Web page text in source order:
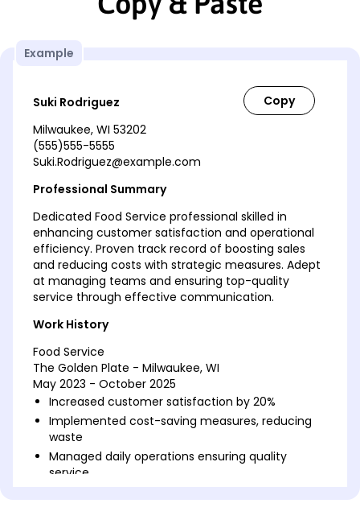
Example
Suki Rodriguez
Milwaukee, WI 53202
(555)555-5555
Suki.Rodriguez@example.com
Professional Summary
Dedicated Food Service professional skilled in
enhancing customer satisfaction and operational
efficiency. Proven track record of boosting sales
and reducing costs with strategic measures. Adept
at managing teams and ensuring top-quality
service through effective communication.
Work History
Food Service
The Golden Plate - Milwaukee, WI
May 2023 - October 2025
Increased customer satisfaction by 20%
Implemented cost-saving measures, reducing
waste
Managed daily operations ensuring quality
service